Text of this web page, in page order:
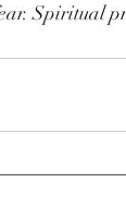
Spiritual